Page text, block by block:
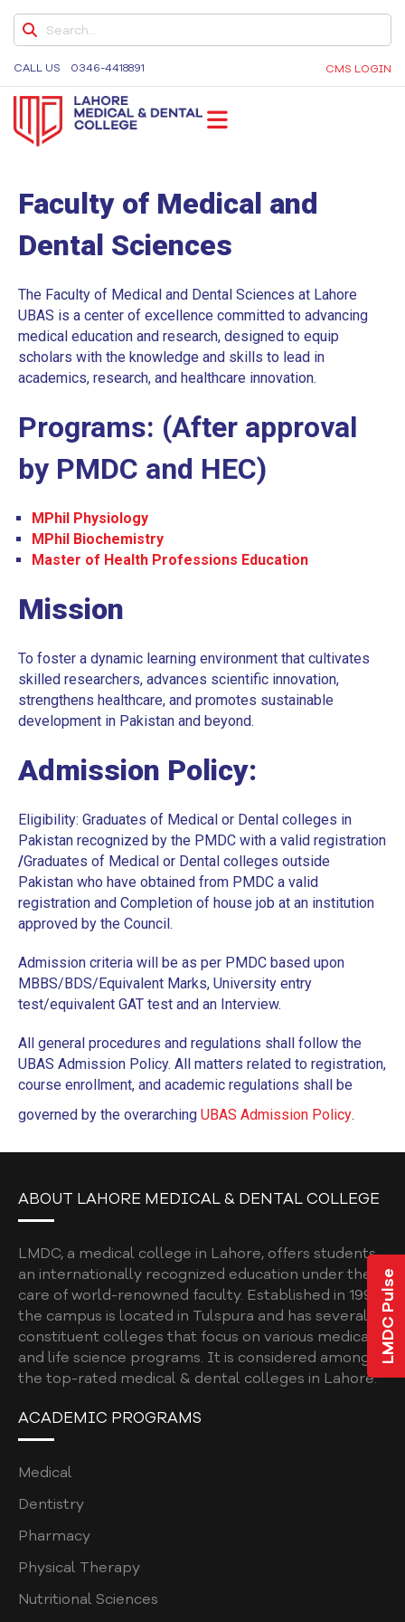
LMDC Pulse
CALL US 0346-4418891 CMS LOGIN
Medicine and Dentistry, Dental Colleges in Lahore,
Medical University in Lahore
MY LMDC
8TH CONVOCATION
LAMCIANS ALUMNI
ALUMNI LISTS
BDS
GOVERNING COUNCIL
EVENTS & GALLERY
DENTAL CHAPTERS
DENTAL COLLEGE
UNDERGRADUATE
BDS ELECTIVES
BDS ELECTIVES ROTATION FORM
PROGRAM EVALUATION DENTAL
CODE OF CONDUCT
QUALITY ASSURANCE MANUAL
PROCEDURE
STUDENT AFFAIRS POLICY
SOCIAL MEDIA POLICY
SHORT COURSE POLICY
INSTITUTIONAL REVIEW BOARD POLICY
CURRICULUM POLICY
PATIENT COMPLAINTS REGISTRATION
PATIENT WELFARE POLICY
COORDINATORS POLICY
WASTE MANAGEMENT POLICY
POSTGRADUATE
ASSESSMENT POLICY
JOB DESCRIPTION
RECRUITMENT FORM
ELIGIBILITY CRITERIA FOR UHS EXAM
SPORTS & RECREATION
EXTRACURRICULAR ACTIVITIES
HOSTEL FACILITY
STUDENT FINE POLICY
COMMITTEE
ASSESSMENT POLICY
ASSESMENT POLICY AND PLAN
COLLEGE GRIEVANCE / COMPLAINT POLICY
Faculty of Medical and
Dental Sciences
The Faculty of Medical and Dental Sciences at Lahore
UBAS is a center of excellence committed to advancing
medical education and research, designed to equip
scholars with the knowledge and skills to lead in
academics, research, and healthcare innovation.
Programs: (After approval
by PMDC and HEC)
MPhil Physiology
MPhil Biochemistry
Master of Health Professions Education
Mission
To foster a dynamic learning environment that cultivates
skilled researchers, advances scientific innovation,
strengthens healthcare, and promotes sustainable
development in Pakistan and beyond.
Admission Policy:
Eligibility: Graduates of Medical or Dental colleges in
Pakistan recognized by the PMDC with a valid registration
/Graduates of Medical or Dental colleges outside
Pakistan who have obtained from PMDC a valid
registration and Completion of house job at an institution
approved by the Council.
Admission criteria will be as per PMDC based upon
MBBS/BDS/Equivalent Marks, University entry
test/equivalent GAT test and an Interview.
All general procedures and regulations shall follow the
UBAS Admission Policy. All matters related to registration,
course enrollment, and academic regulations shall be
governed by the overarching UBAS Admission Policy.
ABOUT LAHORE MEDICAL & DENTAL COLLEGE
LMDC, a medical college in Lahore, offers students
an internationally recognized education under the
care of world-renowned faculty. Established in 1997,
the campus is located in Tulspura and has several
constituent colleges that focus on various medical
and life science programs. It is considered among
the top-rated medical & dental colleges in Lahore.
ACADEMIC PROGRAMS
Medical
Dentistry
Pharmacy
Physical Therapy
Nutritional Sciences